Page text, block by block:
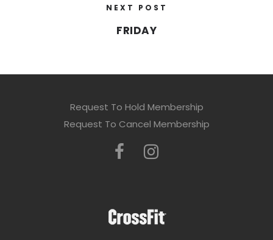
NEXT POST
FRIDAY
Request To Hold Membership
Request To Cancel Membership